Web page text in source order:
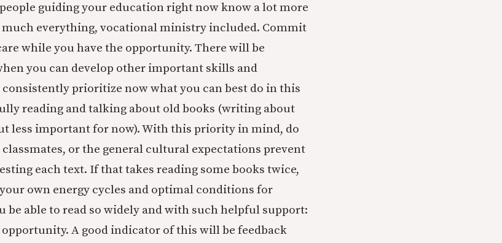
guiding your education right now know a lot more
everything, vocational ministry included. Commit
while you have the opportunity. There will be
you can develop other important skills and
prioritize now what you can best do in this
reading and talking about old books (writing about
less important for now). With this priority in mind, do
or the general cultural expectations prevent
each text. If that takes reading some books twice,
own energy cycles and optimal conditions for
be able to read so widely and with such helpful support:
opportunity. A good indicator of this will be feedback